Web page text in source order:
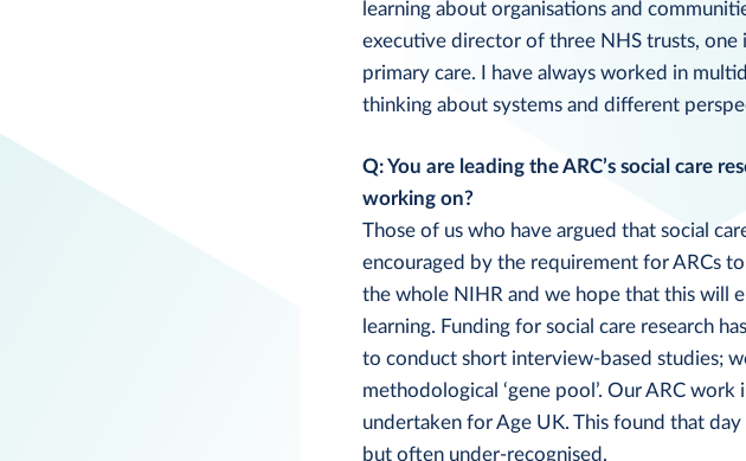
learning about organisations and
executive director of three NHS trusts,
primary care. I have always worked in
thinking about systems and different
Q: You are leading the ARC’s social care
working on?
Those of us who have argued that social
encouraged by the requirement for ARCs
the whole NIHR and we hope that this will
learning. Funding for social care research
to conduct short interview-based studies;
methodological ‘gene pool’. Our ARC
undertaken for Age UK. This found that
but often under-recognised.